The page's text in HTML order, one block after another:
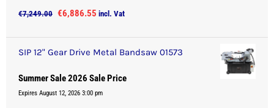
€7,249.00 Original
€6,886.55 Current
incl. Vat
SIP 12" Gear Drive Metal Bandsaw 01573
Summer Sale 2026 Sale Price
Expires August 12, 2026 3:00 pm